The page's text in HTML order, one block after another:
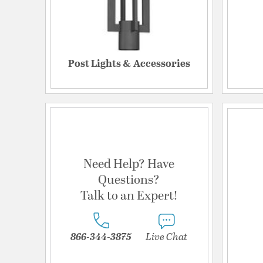
Post Lights & Accessories
Need Help? Have
Questions?
Talk to an Expert!
866-344-3875 Live Chat